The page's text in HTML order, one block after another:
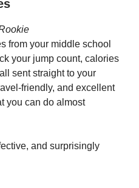
from your middle school
your jump count, calories
sent straight to your
friendly, and excellent
you can do almost
and surprisingly